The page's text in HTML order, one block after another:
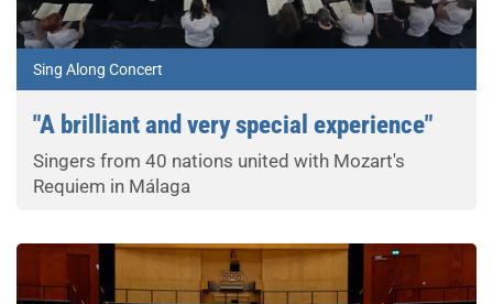
Sing Along Concert
"A brilliant and very special experience"
Singers from 40 nations united with Mozart's
Requiem in Málaga